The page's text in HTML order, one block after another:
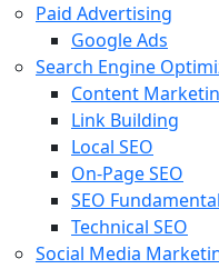
Paid Advertising
Google Ads
Search Engine
Content
Link Building
Local SEO
On-Page SEO
SEO
Technical SEO
Social Media